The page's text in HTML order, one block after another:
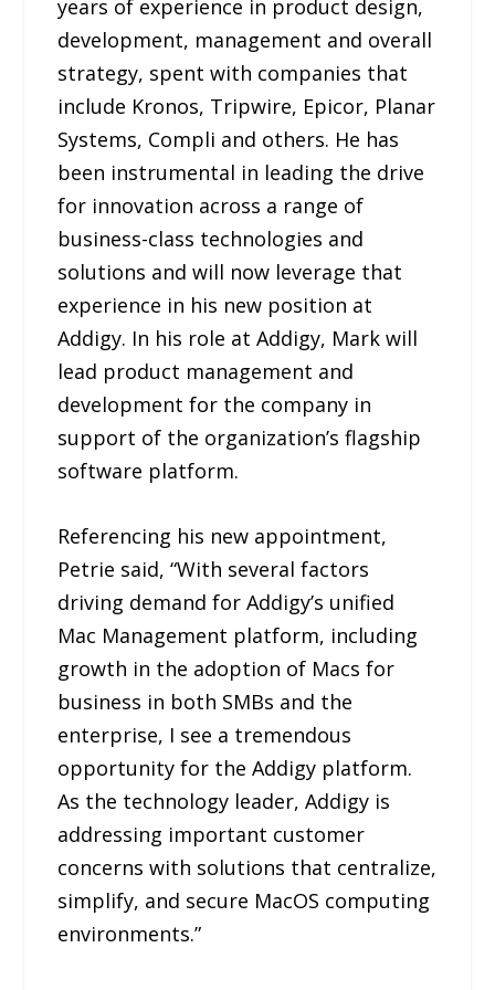
years of experience in product design,
development, management and overall
strategy, spent with companies that
include Kronos, Tripwire, Epicor, Planar
Systems, Compli and others. He has
been instrumental in leading the drive
for innovation across a range of
business-class technologies and
solutions and will now leverage that
experience in his new position at
Addigy. In his role at Addigy, Mark will
lead product management and
development for the company in
support of the organization’s flagship
software platform.
Referencing his new appointment,
Petrie said, “With several factors
driving demand for Addigy’s unified
Mac Management platform, including
growth in the adoption of Macs for
business in both SMBs and the
enterprise, I see a tremendous
opportunity for the Addigy platform.
As the technology leader, Addigy is
addressing important customer
concerns with solutions that centralize,
simplify, and secure MacOS computing
environments.”